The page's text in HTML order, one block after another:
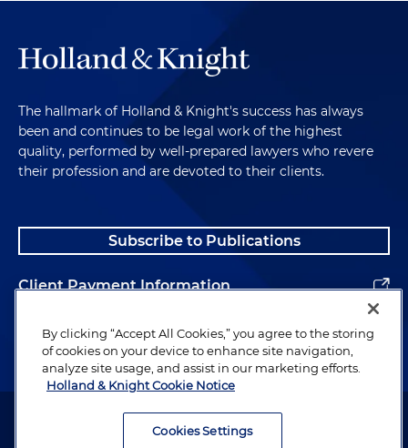
The hallmark of Holland & Knight's success has always
been and continues to be legal work of the highest
quality, performed by well-prepared lawyers who revere
their profession and are devoted to their clients.
Subscribe to Publications
Client Payment Information
Alumni
Attorney Advertising. Copyright © 1996–2026 Holland & Knight LLP.
By clicking “Accept All Cookies,” you agree to the storing
of cookies on your device to enhance site navigation,
analyze site usage, and assist in our marketing efforts.
Holland & Knight Cookie Notice
Cookies Settings